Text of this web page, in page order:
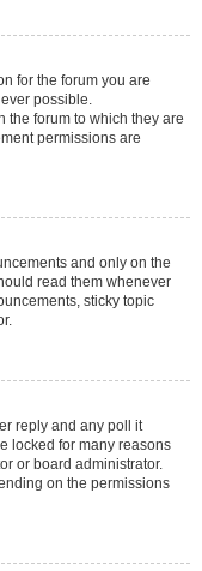
for the forum you are
possible.
the forum to which they are
permissions are
and only on the
read them whenever
sticky topic
reply and any poll it
locked for many reasons
or board administrator.
on the permissions